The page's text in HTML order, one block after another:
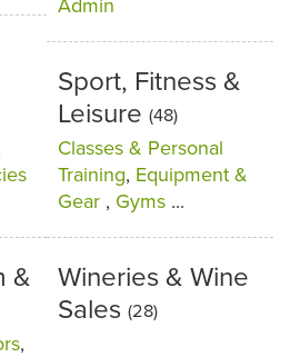
Admin
Sport, Fitness &
Leisure (48)
Classes & Personal
Training, Equipment &
Gear , Gyms ...
&
,
Wineries & Wine
Sales (28)